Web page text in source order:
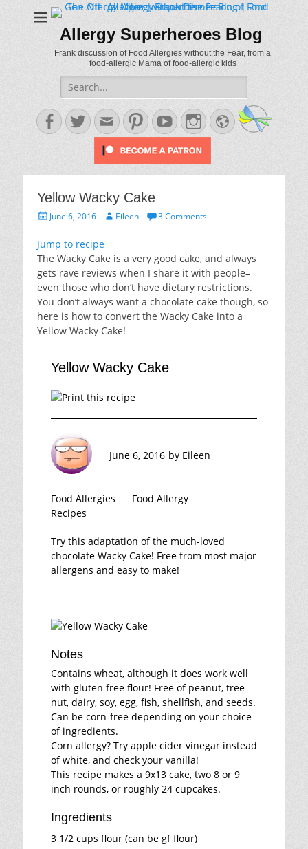
Allergy Superheroes Blog
Frank discussion of Food Allergies without the Fear, from a
food-allergic Mama of food-allergic kids
Search
for:
Facebook
TwitterEmailPinterestYouTubeInstagram
Website
Yellow Wacky Cake
PostedJune 6, 2016 AuthorEileen 3 Comments
Jump to recipe
The Wacky Cake is a very good cake, and always
gets rave reviews when I share it with people–
even those who don’t have dietary restrictions.
You don’t always want a chocolate cake though, so
here is how to convert the Wacky Cake into a
Yellow Wacky Cake!
Yellow Wacky Cake
June 6, 2016 by Eileen
Food Allergies
Food Allergy
Recipes
Try this adaptation of the much-loved
chocolate Wacky Cake! Free from most major
allergens and easy to make!
Notes
Contains wheat, although it does work well
with gluten free flour! Free of peanut, tree
nut, dairy, soy, egg, fish, shellfish, and seeds.
Can be corn-free depending on your choice
of ingredients.
Corn allergy? Try apple cider vinegar instead
of white, and check your vanilla!
This recipe makes a 9x13 cake, two 8 or 9
inch rounds, or roughly 24 cupcakes.
Ingredients
3 1/2 cups flour (can be gf flour)